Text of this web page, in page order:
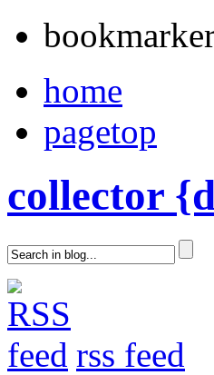
home
pagetop
collector
rss feed